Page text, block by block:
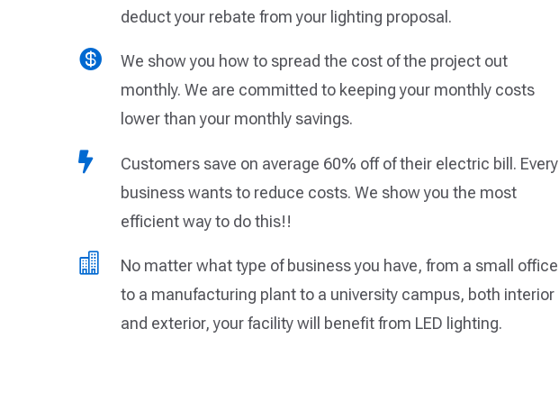
deduct your rebate from your lighting proposal.

We show you how to spread the cost of the project out
monthly. We are committed to keeping your monthly costs
lower than your monthly savings.

Customers save on average 60% off of their electric bill. Every
business wants to reduce costs. We show you the most
efficient way to do this!!

No matter what type of business you have, from a small office
to a manufacturing plant to a university campus, both interior
and exterior, your facility will benefit from LED lighting.